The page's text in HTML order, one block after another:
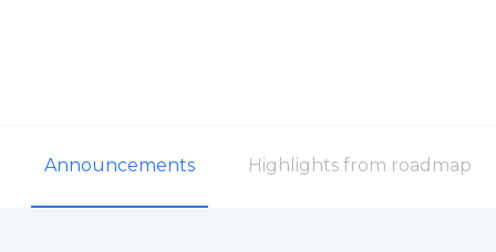
Announcements Highlights from roadmap